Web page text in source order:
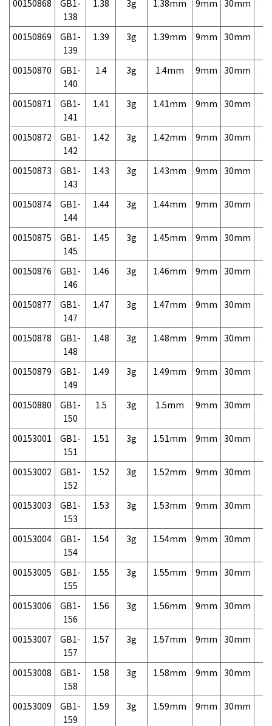
00150868
GB1-
138
1.38 3g 1.38mm 9mm 30mm
00150869
GB1-
139
1.39 3g 1.39mm 9mm 30mm
00150870
GB1-
140
1.4 3g 1.4mm 9mm 30mm
00150871
GB1-
141
1.41 3g 1.41mm 9mm 30mm
00150872
GB1-
142
1.42 3g 1.42mm 9mm 30mm
00150873
GB1-
143
1.43 3g 1.43mm 9mm 30mm
00150874
GB1-
144
1.44 3g 1.44mm 9mm 30mm
00150875
GB1-
145
1.45 3g 1.45mm 9mm 30mm
00150876
GB1-
146
1.46 3g 1.46mm 9mm 30mm
00150877
GB1-
147
1.47 3g 1.47mm 9mm 30mm
00150878
GB1-
148
1.48 3g 1.48mm 9mm 30mm
00150879
GB1-
149
1.49 3g 1.49mm 9mm 30mm
00150880
GB1-
150
1.5 3g 1.5mm 9mm 30mm
00153001
GB1-
151
1.51 3g 1.51mm 9mm 30mm
00153002
GB1-
152
1.52 3g 1.52mm 9mm 30mm
00153003
GB1-
153
1.53 3g 1.53mm 9mm 30mm
00153004
GB1-
154
1.54 3g 1.54mm 9mm 30mm
00153005
GB1-
155
1.55 3g 1.55mm 9mm 30mm
00153006
GB1-
156
1.56 3g 1.56mm 9mm 30mm
00153007
GB1-
157
1.57 3g 1.57mm 9mm 30mm
00153008
GB1-
158
1.58 3g 1.58mm 9mm 30mm
00153009
GB1-
159
1.59 3g 1.59mm 9mm 30mm